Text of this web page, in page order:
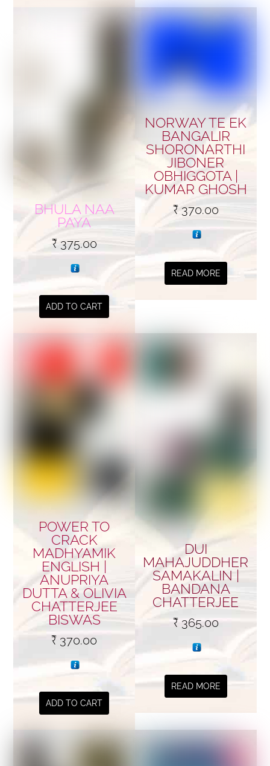
BHULA NAA
PAYA
₹375.00
ADD TO CART
NORWAY TE EK
BANGALIR
SHORONARTHI
JIBONER
OBHIGGOTA |
KUMAR GHOSH
₹370.00
READ MORE
POWER TO
CRACK
MADHYAMIK
ENGLISH |
ANUPRIYA
DUTTA & OLIVIA
CHATTERJEE
BISWAS
₹ 370.00
ADD TO CART
DUI
MAHAJUDDHER
SAMAKALIN |
BANDANA
CHATTERJEE
₹365.00
READ MORE